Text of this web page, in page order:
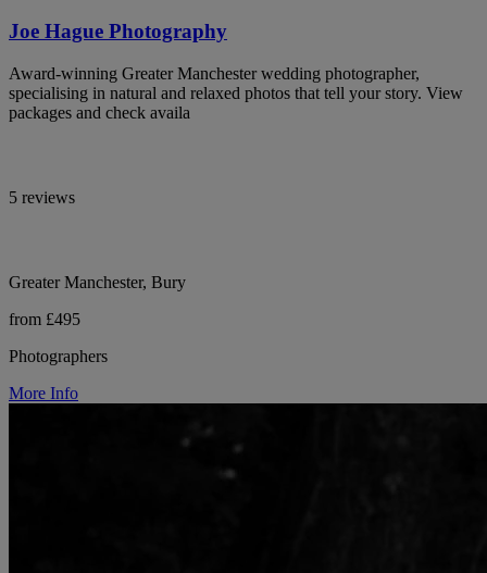
Joe Hague Photography
Award-winning Greater Manchester wedding photographer,
specialising in natural and relaxed photos that tell your story. View
packages and check availa
5 reviews
Greater Manchester, Bury
from £495
Photographers
More Info